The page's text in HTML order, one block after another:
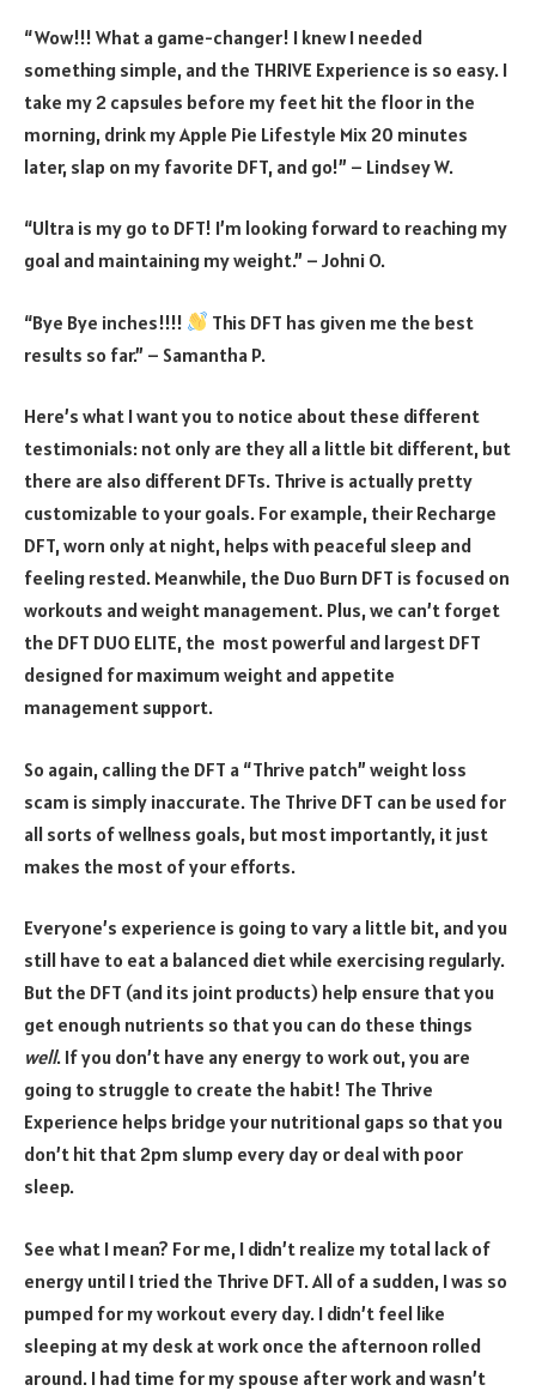
“Wow!!! What a game-changer! I knew I needed
something simple, and the THRIVE Experience is so easy. I
take my 2 capsules before my feet hit the floor in the
morning, drink my Apple Pie Lifestyle Mix 20 minutes
later, slap on my favorite DFT, and go!” – Lindsey W.
“Ultra is my go to DFT! I’m looking forward to reaching my
goal and maintaining my weight.” – Johni O.
“Bye Bye inches!!!!
This DFT has given me the best
results so far.” – Samantha P.
Here’s what I want you to notice about these different
testimonials: not only are they all a little bit different, but
there are also different DFTs. Thrive is actually pretty
customizable to your goals. For example, their Recharge
DFT, worn only at night, helps with peaceful sleep and
feeling rested. Meanwhile, the Duo Burn DFT is focused on
workouts and weight management. Plus, we can’t forget
the DFT DUO ELITE, the most powerful and largest DFT
designed for maximum weight and appetite
management support.
So again, calling the DFT a “Thrive patch” weight loss
scam is simply inaccurate. The Thrive DFT can be used for
all sorts of wellness goals, but most importantly, it just
makes the most of your efforts.
Everyone’s experience is going to vary a little bit, and you
still have to eat a balanced diet while exercising regularly.
But the DFT (and its joint products) help ensure that you
get enough nutrients so that you can do these things
well. If you don’t have any energy to work out, you are
going to struggle to create the habit! The Thrive
Experience helps bridge your nutritional gaps so that you
don’t hit that 2pm slump every day or deal with poor
sleep.
See what I mean? For me, I didn’t realize my total lack of
energy until I tried the Thrive DFT. All of a sudden, I was so
pumped for my workout every day. I didn’t feel like
sleeping at my desk at work once the afternoon rolled
around. I had time for my spouse after work and wasn’t